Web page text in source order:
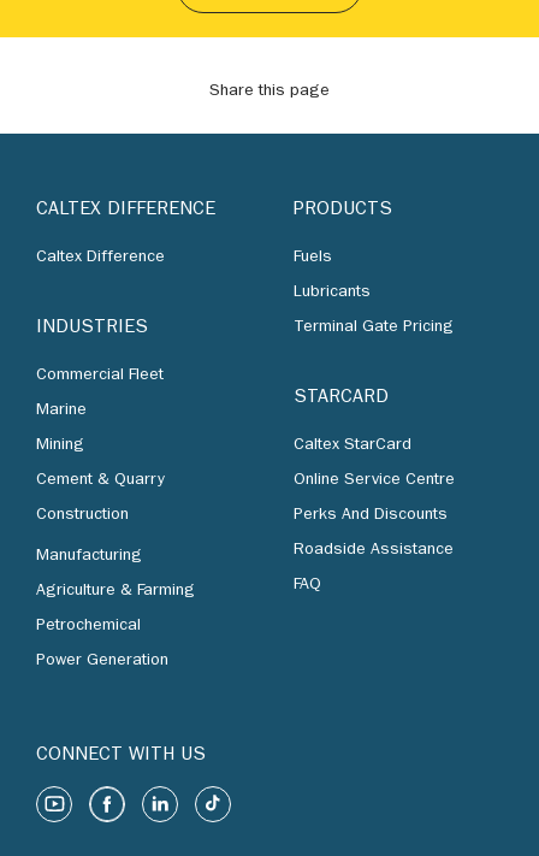
Share this page
CALTEX DIFFERENCE
Caltex Difference
INDUSTRIES
Commercial Fleet
Marine
Mining
Cement & Quarry
Construction
Manufacturing
Agriculture & Farming
Petrochemical
Power Generation
PRODUCTS
Fuels
Lubricants
Terminal Gate Pricing
STARCARD
Caltex StarCard
Online Service Centre
Perks And Discounts
Roadside Assistance
FAQ
CONNECT WITH US